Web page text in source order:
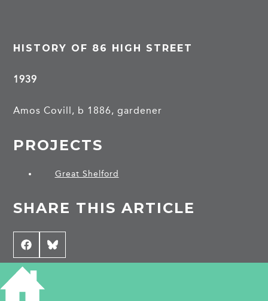
HISTORY OF 86 HIGH STREET
1939
Amos Covill, b 1886, gardener
PROJECTS
Great Shelford
SHARE THIS ARTICLE
Share
on
Facebook
Share
on
Bluesky
CONTRIBUTE